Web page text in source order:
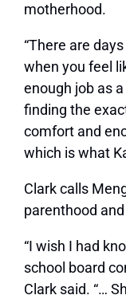
motherhood.
“There are
when you feel
enough job as
finding the
comfort and
which is what
Clark calls
parenthood
“I wish I had
school board
Clark said. “…